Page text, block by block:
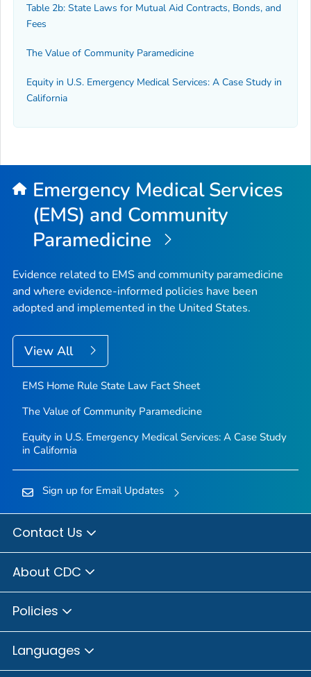
Table 2b: State Laws for Mutual Aid Contracts, Bonds, and
Fees
The Value of Community Paramedicine
Equity in U.S. Emergency Medical Services: A Case Study in
California
Emergency Medical Services
(EMS) and Community
Paramedicine
Evidence related to EMS and community paramedicine
and where evidence-informed policies have been
adopted and implemented in the United States.
View All
EMS Home Rule State Law Fact Sheet
The Value of Community Paramedicine
Equity in U.S. Emergency Medical Services: A Case Study
in California
Sign up for Email Updates
Contact Us
About CDC
Policies
Languages